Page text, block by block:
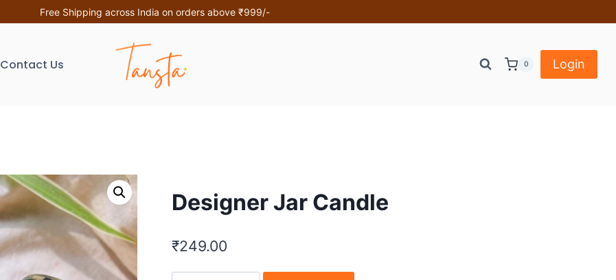
Free Shipping across India on orders above ₹999/-
Contact Us 0 Login
Designer Jar Candle
₹249.00